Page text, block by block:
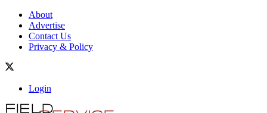
About
Advertise
Contact Us
Privacy & Policy
Login